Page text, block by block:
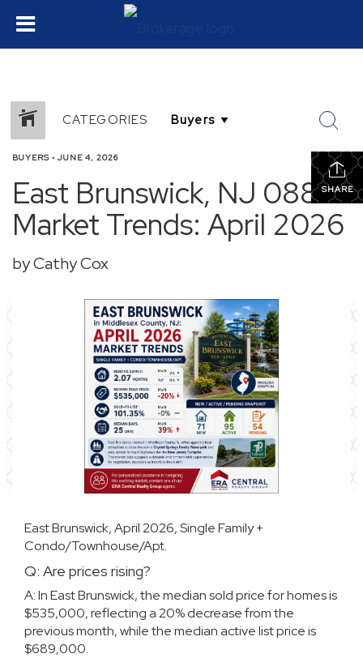
CATEGORIES
SHARE
BUYERS • JUNE 4, 2026
East Brunswick, NJ 08816
Market Trends: April 2026
by Cathy Cox
East Brunswick, April 2026, Single Family +
Condo/Townhouse/Apt.
Q: Are prices rising?
A: In East Brunswick, the median sold price for homes is
$535,000, reflecting a 20% decrease from the
previous month, while the median active list price is
$689,000.